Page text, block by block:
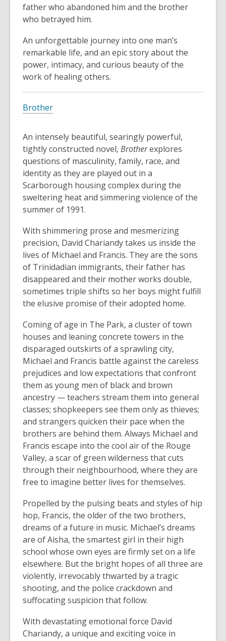
father who abandoned him and the brother
who betrayed him.
An unforgettable journey into one man’s
remarkable life, and an epic story about the
power, intimacy, and curious beauty of the
work of healing others.
Brother
An intensely beautiful, searingly powerful,
tightly constructed novel, Brotherexplores
questions of masculinity, family, race, and
identity as they are played out in a
Scarborough housing complex during the
sweltering heat and simmering violence of the
summer of 1991.
With shimmering prose and mesmerizing
precision, David Chariandy takes us inside the
lives of Michael and Francis. They are the sons
of Trinidadian immigrants, their father has
disappeared and their mother works double,
sometimes triple shifts so her boys might fulfill
the elusive promise of their adopted home.
Coming of age in The Park, a cluster of town
houses and leaning concrete towers in the
disparaged outskirts of a sprawling city,
Michael and Francis battle against the careless
prejudices and low expectations that confront
them as young men of black and brown
ancestry — teachers stream them into general
classes; shopkeepers see them only as thieves;
and strangers quicken their pace when the
brothers are behind them. Always Michael and
Francis escape into the cool air of the Rouge
Valley, a scar of green wilderness that cuts
through their neighbourhood, where they are
free to imagine better lives for themselves.
Propelled by the pulsing beats and styles of hip
hop, Francis, the older of the two brothers,
dreams of a future in music. Michael’s dreams
are of Aisha, the smartest girl in their high
school whose own eyes are firmly set on a life
elsewhere. But the bright hopes of all three are
violently, irrevocably thwarted by a tragic
shooting, and the police crackdown and
suffocating suspicion that follow.
With devastating emotional force David
Chariandy, a unique and exciting voice in